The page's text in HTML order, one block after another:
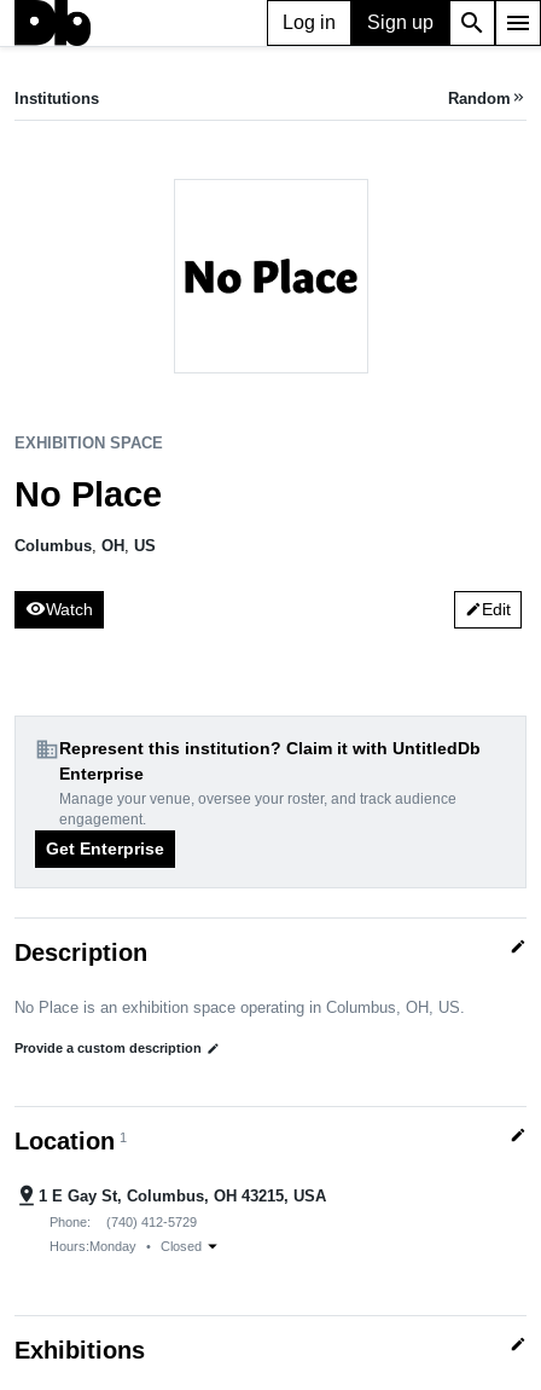
Log in Sign up search menu
No Place
Institutions Random keyboard_double_arrow_right
EXHIBITION SPACE
No Place
Columbus OH US
visibilityWatch editEdit
domainRepresent this institution? Claim it with UntitledDb
Enterprise
Manage your venue, oversee your roster, and track audience
engagement.
Get Enterprise
Description edit
No Place is an exhibition space operating in Columbus, OH, US.
Provide a custom description edit
Location 1 edit
pin_drop 1 E Gay St, Columbus, OH 43215, USA
Phone:
(740) 412-5729
Hours:Monday • Closed arrow_drop_down
Exhibitions edit